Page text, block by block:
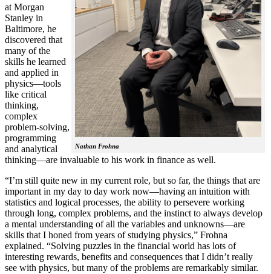
Nathan Frohna
at Morgan
Stanley in
Baltimore, he
discovered that
many of the
skills he learned
and applied in
physics—tools
like critical
thinking,
complex
problem-solving,
programming
and analytical
thinking—are invaluable to his work in finance as well.
“I’m still quite new in my current role, but so far, the things that are
important in my day to day work now—having an intuition with
statistics and logical processes, the ability to persevere working
through long, complex problems, and the instinct to always develop
a mental understanding of all the variables and unknowns—are
skills that I honed from years of studying physics,” Frohna
explained. “Solving puzzles in the financial world has lots of
interesting rewards, benefits and consequences that I didn’t really
see with physics, but many of the problems are remarkably similar.